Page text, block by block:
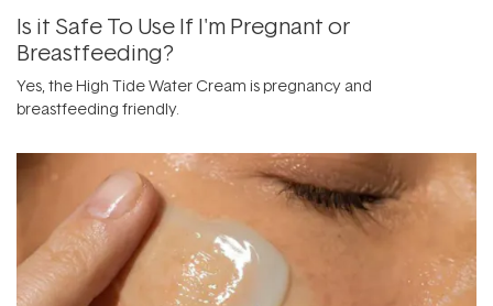
Is it Safe To Use If I'm Pregnant or
Breastfeeding?
Yes, the High Tide Water Cream is pregnancy and
breastfeeding friendly.